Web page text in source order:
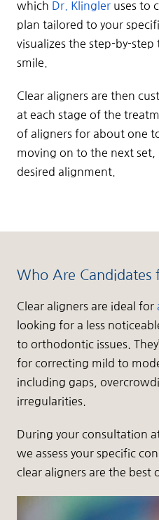
which Dr. Klingler uses to
plan tailored to your
visualizes the step-by-
smile.
Clear aligners are then
at each stage of the
of aligners for about one
moving on to the next set,
desired alignment.
Who Are Candidates
Clear aligners are ideal for
looking for a less
to orthodontic issues.
for correcting mild to
including gaps,
irregularities.
During your consultation
we assess your specific
clear aligners are the best